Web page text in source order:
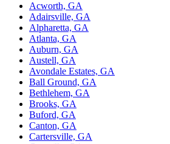
Acworth, GA
Adairsville, GA
Alpharetta, GA
Atlanta, GA
Auburn, GA
Austell, GA
Avondale Estates, GA
Ball Ground, GA
Bethlehem, GA
Brooks, GA
Buford, GA
Canton, GA
Cartersville, GA